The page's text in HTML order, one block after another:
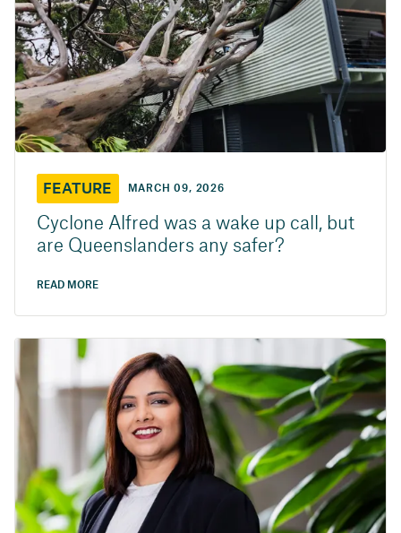
FEATURE MARCH 09, 2026
Cyclone Alfred was a wake up call, but
are Queenslanders any safer?
READ MORE